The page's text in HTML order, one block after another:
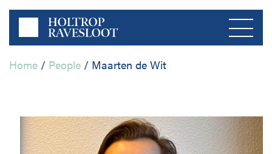
Home / People / Maarten de Wit
Home